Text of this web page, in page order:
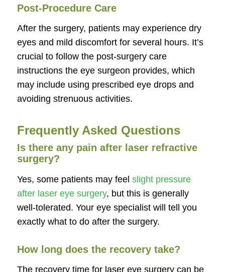
Post-Procedure Care
After the surgery, patients may experience dry
eyes and mild discomfort for several hours. It’s
crucial to follow the post-surgery care
instructions the eye surgeon provides, which
may include using prescribed eye drops and
avoiding strenuous activities.
Frequently Asked Questions
Is there any pain after laser refractive
surgery?
Yes, some patients may feel slight pressure
after laser eye surgery, but this is generally
well-tolerated. Your eye specialist will tell you
exactly what to do after the surgery.
How long does the recovery take?
The recovery time for laser eye surgery can be